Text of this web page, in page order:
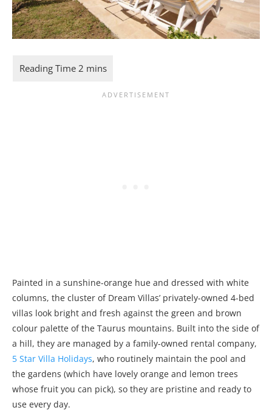
Painted in a sunshine-orange hue and dressed with white
columns, the cluster of Dream Villas’ privately-owned 4-bed
villas look bright and fresh against the green and brown
colour palette of the Taurus mountains. Built into the side of
a hill, they are managed by a family-owned rental company,
5 Star Villa Holidays, who routinely maintain the pool and
the gardens (which have lovely orange and lemon trees
whose fruit you can pick), so they are pristine and ready to
use every day.